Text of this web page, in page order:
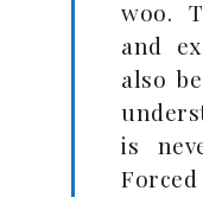
woo.
and
also
is